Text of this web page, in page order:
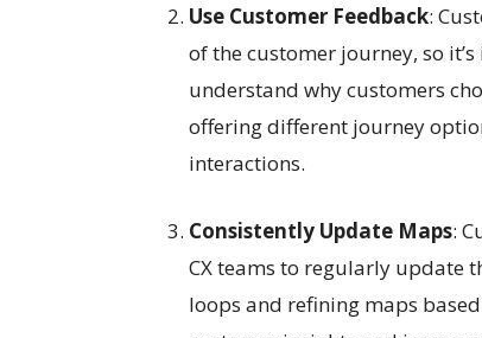
Use Customer Feedback:
of the customer journey, so
understand why customers
offering different journey
interactions.
Consistently Update Maps:
CX teams to regularly update
loops and refining maps